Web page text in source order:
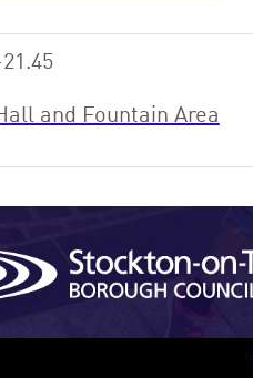
and Fountain Area
Site developed by